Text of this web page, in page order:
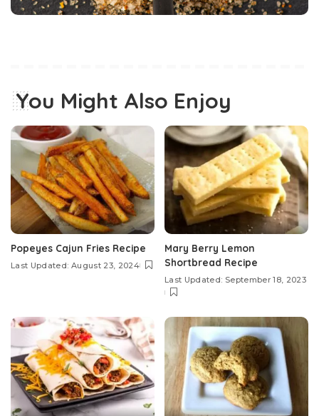
You Might Also Enjoy
Popeyes Cajun Fries Recipe
Last Updated: August 23, 2024
Mary Berry Lemon
Shortbread Recipe
Last Updated: September 18, 2023